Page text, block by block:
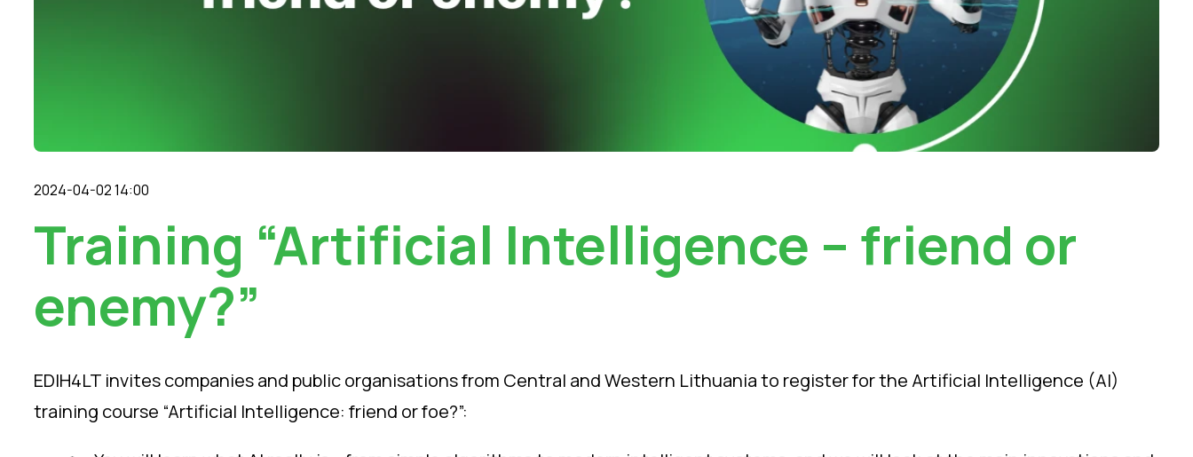
2024-04-02 14:00
Training “Artificial Intelligence – friend or
enemy?”
EDIH4LT invites companies and public organisations from Central and Western Lithuania to register for the Artificial Intelligence (AI)
training course “Artificial Intelligence: friend or foe?”: